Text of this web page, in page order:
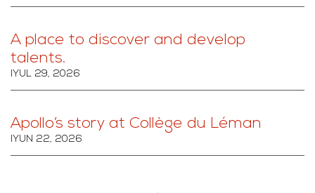
A place to discover and develop
talents.
IYUL 29, 2026
Apollo’s story at Collège du Léman
IYUN 22, 2026